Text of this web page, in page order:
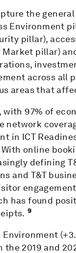
the
Environment
pillar),
pillar)
across all
areas that
with 97% of
network
in ICT
online
defining
and T&T
has found
9
the 2019 and